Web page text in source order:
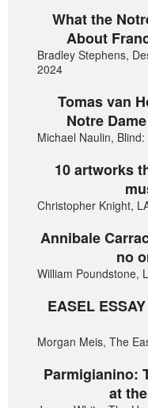
What the
About
Bradley Stephens,
2024
Tomas van
Notre
Michael Naulin,
10 artworks
Christopher Knight,
Annibale
no
William Poundstone,
EASEL
Morgan Meis, The
Parmigianino:
at